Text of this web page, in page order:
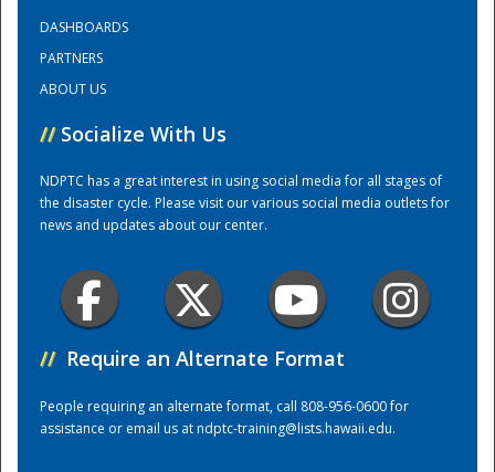
Training Center
DASHBOARDS
PARTNERS
ABOUT US
// Socialize With Us
NDPTC has a great interest in using social media for all stages of
the disaster cycle. Please visit our various social media outlets for
news and updates about our center.
// Require an Alternate Format
People requiring an alternate format, call 808-956-0600 for
assistance or email us atndptc-training@lists.hawaii.edu.